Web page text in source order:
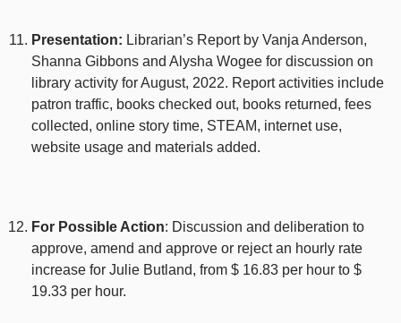
Presentation: Librarian’s Report by Vanja Anderson,
Shanna Gibbons and Alysha Wogee for discussion on
library activity for August, 2022. Report activities include
patron traffic, books checked out, books returned, fees
collected, online story time, STEAM, internet use,
website usage and materials added.
For Possible Action: Discussion and deliberation to
approve, amend and approve or reject an hourly rate
increase for Julie Butland, from $ 16.83 per hour to $
19.33 per hour.